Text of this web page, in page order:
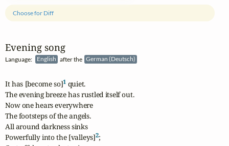
Evening song
Language: English after the German (Deutsch)
Choose for Diff
It has [become so]1 quiet.
The evening breeze has rustled itself out.
Now one hears everywhere
The footsteps of the angels.
All around darkness sinks
Powerfully into the [valleys]2;